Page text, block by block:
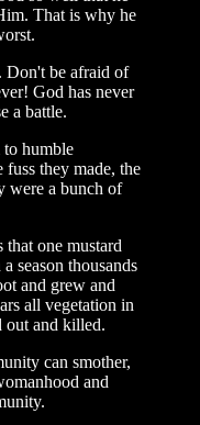
That is why he
Don't be afraid of
God has never
a battle.
humble
fuss they made, the
were a bunch of
that one mustard
season thousands
and grew and
all vegetation in
out and killed.
can smother,
and